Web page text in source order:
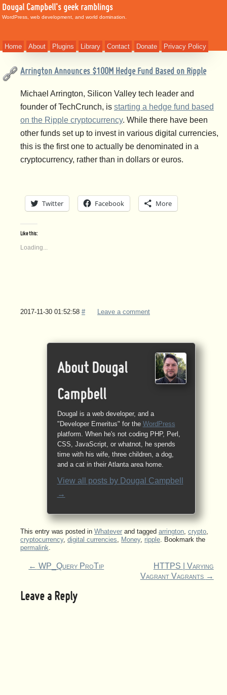
Dougal Campbell's geek ramblings
WordPress, web development, and world domination.
Home About Plugins Library Contact Donate Privacy Policy
Arrington Announces $100M Hedge Fund Based on Ripple
Michael Arrington, Silicon Valley tech leader and
founder of TechCrunch, is starting a hedge fund based
on the Ripple cryptocurrency. While there have been
other funds set up to invest in various digital currencies,
this is the first one to actually be denominated in a
cryptocurrency, rather than in dollars or euros.
Twitter Facebook More
Like this:
Loading...
2017-11-30 01:52:58 # Leave a comment
About Dougal
Campbell
Dougal is a web developer, and a
"Developer Emeritus" for the WordPress
platform. When he's not coding PHP, Perl,
CSS, JavaScript, or whatnot, he spends
time with his wife, three children, a dog,
and a cat in their Atlanta area home.
View all posts by Dougal Campbell
→
This entry was posted in Whatever and tagged arrington, crypto,
cryptocurrency, digital currencies, Money, ripple. Bookmark the
permalink.
← WP_Query ProTip
HTTPS | Varying
Vagrant Vagrants →
Leave a Reply